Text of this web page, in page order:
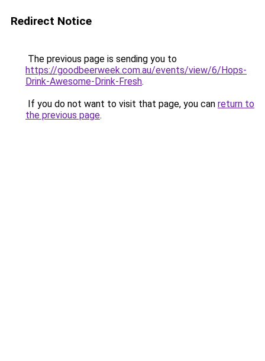
Redirect Notice
The previous page is sending you to
https://goodbeerweek.com.au/events/view/6/Hops-
Drink-Awesome-Drink-Fresh.
If you do not want to visit that page, you can return to
the previous page.